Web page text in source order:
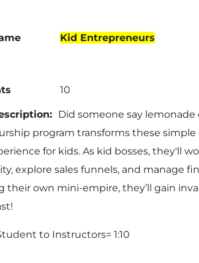
Kid Entrepreneurs
10
Did someone say
program transforms these
for kids. As kid bosses, they'll
explore sales funnels, and manage
their own mini-empire, they’ll gain
to Instructors= 1:10